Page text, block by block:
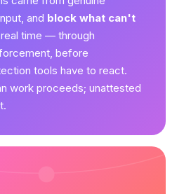
and block what can't
real time — through
before
tools have to react.
work proceeds; unattested